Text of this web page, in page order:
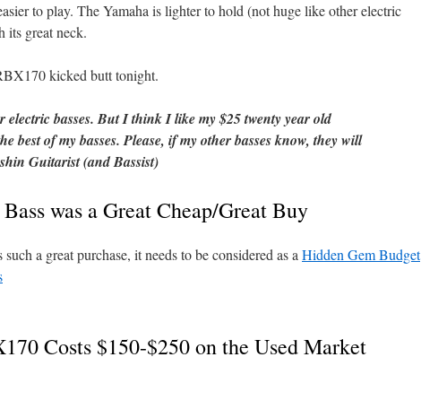
to play. The Yamaha is lighter to hold (not huge like other electric
its great neck.
kicked butt tonight.
electric basses. But I think I like my $25 twenty year old
best of my basses. Please, if my other basses know, they will
Guitarist (and Bassist)
was a Great Cheap/Great Buy
a great purchase, it needs to be considered as a Hidden Gem Budget
Costs $150-$250 on the Used Market